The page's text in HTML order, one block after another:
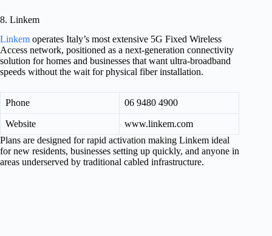
8. Linkem
Linkem operates Italy’s most extensive 5G Fixed Wireless
Access network, positioned as a next-generation connectivity
solution for homes and businesses that want ultra-broadband
speeds without the wait for physical fiber installation.
Phone 06 9480 4900
Website
www.linkem.com
Plans are designed for rapid activation making Linkem ideal
for new residents, businesses setting up quickly, and anyone in
areas underserved by traditional cabled infrastructure.